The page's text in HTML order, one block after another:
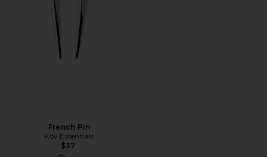
French Pin
Kov Essentials
$37